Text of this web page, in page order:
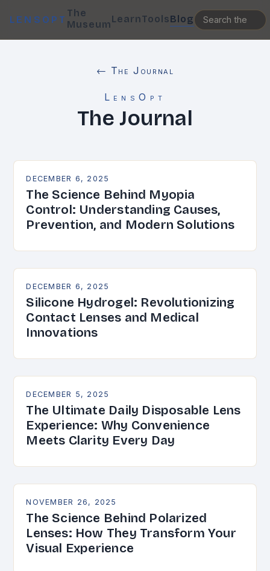
LENSOPT
The
MuseumLearnToolsBlog
← The Journal
LensOpt
The Journal
DECEMBER 6, 2025
The Science Behind Myopia
Control: Understanding Causes,
Prevention, and Modern Solutions
DECEMBER 6, 2025
Silicone Hydrogel: Revolutionizing
Contact Lenses and Medical
Innovations
DECEMBER 5, 2025
The Ultimate Daily Disposable Lens
Experience: Why Convenience
Meets Clarity Every Day
NOVEMBER 26, 2025
The Science Behind Polarized
Lenses: How They Transform Your
Visual Experience